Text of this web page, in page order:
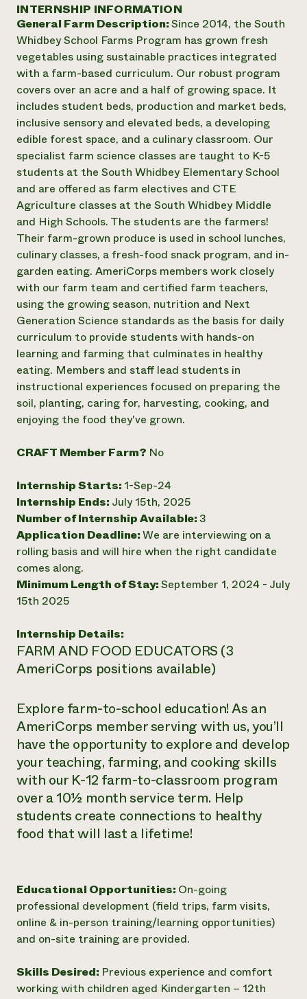
Annual Reports and Financials
Impact Stories
2024 Impact
Report
READ REPORT
Latinos in Agriculture
Local Food Systems
Urban Agriculture
Women in Agriculture
Electronics Recycling Annual Event
NorthWestern Energy Rebate Program
Commercial Energy Services
Residential Energy Services
LIHEAP
AgriSolar Clearinghouse
Blog
Podcasts
Publications
Short Courses
Videos
News
Internship Hub
Find an Internship
Recruit an Intern
help?
Call the
hotline
Corporate Partnerships
Donate
Planned Giving
Newsletter
Media Inquiries
Everyone
contributes to
community
resilience
DONATE NOW
INTERNSHIP INFORMATION
General Farm Description:Since 2014, the South
Whidbey School Farms Program has grown fresh
vegetables using sustainable practices integrated
with a farm-based curriculum. Our robust program
covers over an acre and a half of growing space. It
includes student beds, production and market beds,
inclusive sensory and elevated beds, a developing
edible forest space, and a culinary classroom. Our
specialist farm science classes are taught to K-5
students at the South Whidbey Elementary School
and are offered as farm electives and CTE
Agriculture classes at the South Whidbey Middle
and High Schools. The students are the farmers!
Their farm-grown produce is used in school lunches,
culinary classes, a fresh-food snack program, and in-
garden eating. AmeriCorps members work closely
with our farm team and certified farm teachers,
using the growing season, nutrition and Next
Generation Science standards as the basis for daily
curriculum to provide students with hands-on
learning and farming that culminates in healthy
eating. Members and staff lead students in
instructional experiences focused on preparing the
soil, planting, caring for, harvesting, cooking, and
enjoying the food they've grown.
CRAFT Member Farm? No
Internship Starts: 1-Sep-24
Internship Ends: July 15th, 2025
Number of Internship Available: 3
Application Deadline:We are interviewing on a
rolling basis and will hire when the right candidate
comes along.
Minimum Length of Stay:September 1, 2024 - July
15th 2025
Internship Details:
FARM AND FOOD EDUCATORS (3
AmeriCorps positions available)
Explore farm-to-school education! As an
AmeriCorps member serving with us, you’ll
have the opportunity to explore and develop
your teaching, farming, and cooking skills
with our K-12 farm-to-classroom program
over a 10½ month service term. Help
students create connections to healthy
food that will last a lifetime!
Educational Opportunities: On-going
professional development (field trips, farm visits,
online & in-person training/learning opportunities)
and on-site training are provided.
Skills Desired: Previous experience and comfort
working with children aged Kindergarten – 12th